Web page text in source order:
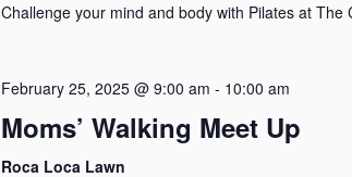
Challenge your mind and body with Pilates at The
February 25, 2025 @ 9:00 am - 10:00 am
Moms’ Walking Meet Up
Roca Loca Lawn